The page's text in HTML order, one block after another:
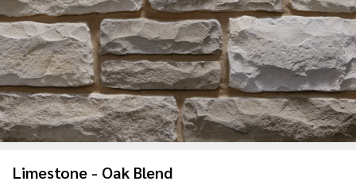
Limestone - Oak Blend